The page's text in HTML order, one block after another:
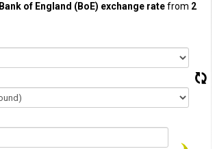
Bank of England (BoE) exchange ratefrom 2